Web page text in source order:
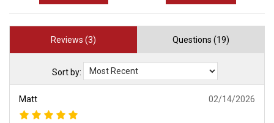
Reviews (3) Questions (19)
Sort by:
Matt 02/14/2026